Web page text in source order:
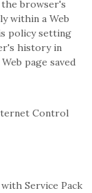
browser's
within a Web
policy setting
history in
page saved
Control
Service Pack